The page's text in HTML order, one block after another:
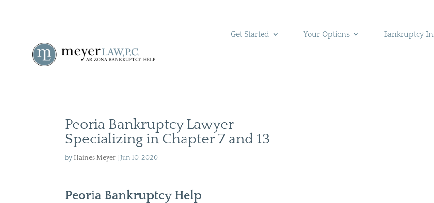
Get Started Your Options Bankruptcy
Peoria Bankruptcy Lawyer
Specializing in Chapter 7 and 13
by Haines Meyer |Jun 10, 2020
Peoria Bankruptcy Help